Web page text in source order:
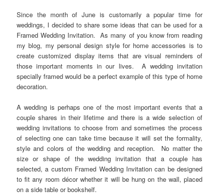
Since the month of June is customarily a popular time for
weddings, I decided to share some ideas that can be used for a
Framed Wedding Invitation. As many of you know from reading
my blog, my personal design style for home accessories is to
create customized display items that are visual reminders of
those important moments in our lives. A wedding invitation
specially framed would be a perfect example of this type of home
decoration.
A wedding is perhaps one of the most important events that a
couple shares in their lifetime and there is a wide selection of
wedding invitations to choose from and sometimes the process
of selecting one can take time because it will set the formality,
style and colors of the wedding and reception. No matter the
size or shape of the wedding invitation that a couple has
selected, a custom Framed Wedding Invitation can be designed
to fit any room décor whether it will be hung on the wall, placed
on a side table or bookshelf.